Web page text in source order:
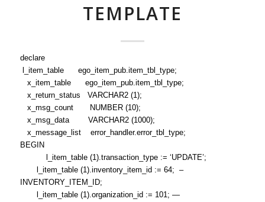
TEMPLATE
declare
l_item_table ego_item_pub.item_tbl_type;
x_item_table ego_item_pub.item_tbl_type;
x_return_status VARCHAR2 (1);
x_msg_count NUMBER (10);
x_msg_data VARCHAR2 (1000);
x_message_list error_handler.error_tbl_type;
BEGIN
l_item_table (1).transaction_type := ‘UPDATE’;
l_item_table (1).inventory_item_id := 64; –
INVENTORY_ITEM_ID;
l_item_table (1).organization_id := 101; —